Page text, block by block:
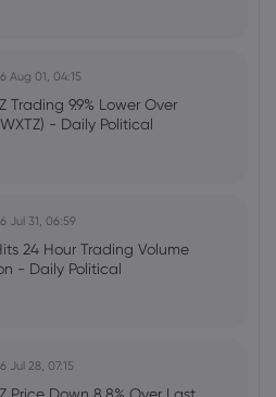
Aug 01, 04:15
Trading 9.9% Lower Over
- Daily Political
Jul 31, 06:59
24 Hour Trading Volume
- Daily Political
Jul 28, 07:15